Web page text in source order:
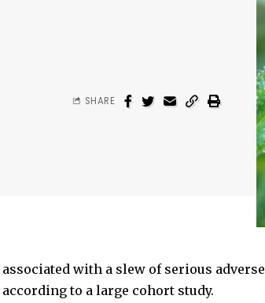
SHARE
with a slew of serious adverse
to a large cohort study.